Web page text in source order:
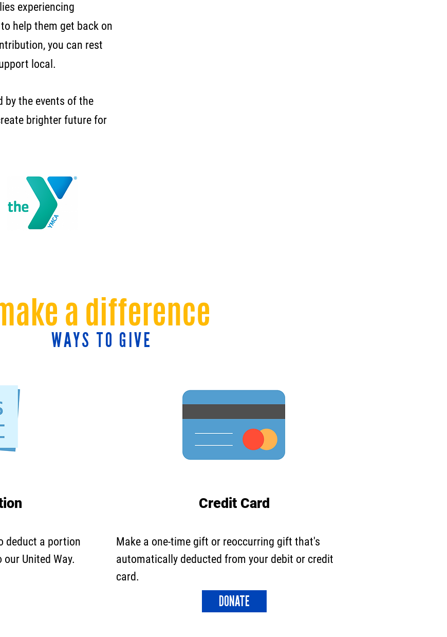
experiencing
help them get back on
you can rest
local.
by the events of the
brighter future for
Credit Card
WAYS TO GIVE
a difference
deduct a portion
United Way.
Make a one-time gift or reoccurring gift that's
automatically deducted from your debit or credit
card.
DONATE